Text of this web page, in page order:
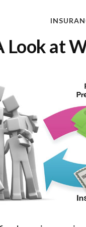
Look at